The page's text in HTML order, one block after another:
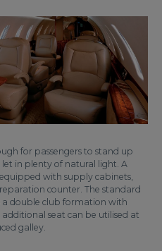
for passengers to stand up
in plenty of natural light. A
with supply cabinets,
counter. The standard
double club formation with
seat can be utilised at
galley.